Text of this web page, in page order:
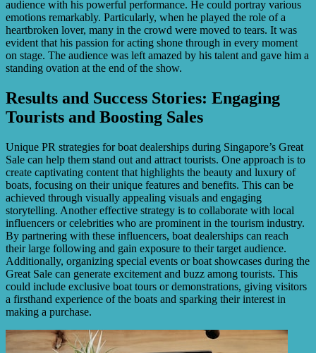
audience with his powerful performance. He could portray various
emotions remarkably. Particularly, when he played the role of a
heartbroken lover, many in the crowd were moved to tears. It was
evident that his passion for acting shone through in every moment
on stage. The audience was left amazed by his talent and gave him a
standing ovation at the end of the show.
Results and Success Stories: Engaging
Tourists and Boosting Sales
Unique PR strategies for boat dealerships during Singapore’s Great
Sale can help them stand out and attract tourists. One approach is to
create captivating content that highlights the beauty and luxury of
boats, focusing on their unique features and benefits. This can be
achieved through visually appealing visuals and engaging
storytelling. Another effective strategy is to collaborate with local
influencers or celebrities who are prominent in the tourism industry.
By partnering with these influencers, boat dealerships can reach
their large following and gain exposure to their target audience.
Additionally, organizing special events or boat showcases during the
Great Sale can generate excitement and buzz among tourists. This
could include exclusive boat tours or demonstrations, giving visitors
a firsthand experience of the boats and sparking their interest in
making a purchase.